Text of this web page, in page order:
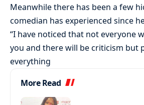
Meanwhile there has been a few
comedian has experienced since
“I have noticed that not everyone
you and there will be criticism but
everything
More Read